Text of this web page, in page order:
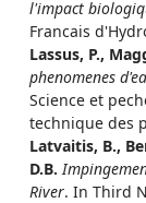
l'impact
Francais
Lassus, P.,
phenomenes
Science et
technique des
Latvaitis, B.,
D.B.
River. In Third